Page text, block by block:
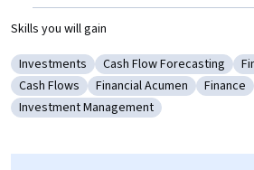
Skills you will gain
Category: Investments
Investments Category: Cash Flow
Cash Flow Forecasting
Category: Cash Flows
Cash Flows Category: Financial
Financial Acumen Finance
Category: Investment Management
Investment Management